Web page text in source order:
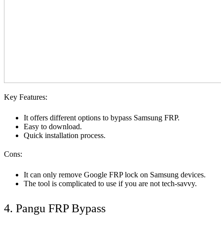
Key Features:
It offers different options to bypass Samsung FRP.
Easy to download.
Quick installation process.
Cons:
It can only remove Google FRP lock on Samsung devices.
The tool is complicated to use if you are not tech-savvy.
4. Pangu FRP Bypass